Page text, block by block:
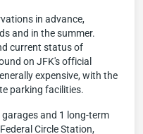
in advance,
and in the summer.
current status of
on JFK's official
expensive, with the
parking facilities.
and 1 long-term
Circle Station,